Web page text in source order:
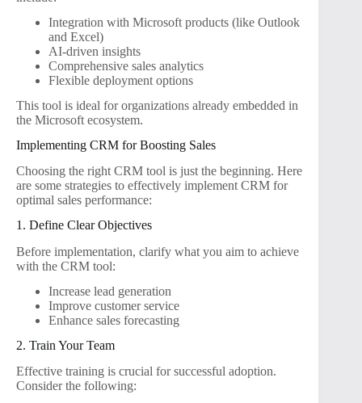
Integration with Microsoft products (like Outlook
and Excel)
AI-driven insights
Comprehensive sales analytics
Flexible deployment options
This tool is ideal for organizations already embedded in
the Microsoft ecosystem.
Implementing CRM for Boosting Sales
Choosing the right CRM tool is just the beginning. Here
are some strategies to effectively implement CRM for
optimal sales performance:
1. Define Clear Objectives
Before implementation, clarify what you aim to achieve
with the CRM tool:
Increase lead generation
Improve customer service
Enhance sales forecasting
2. Train Your Team
Effective training is crucial for successful adoption.
Consider the following: